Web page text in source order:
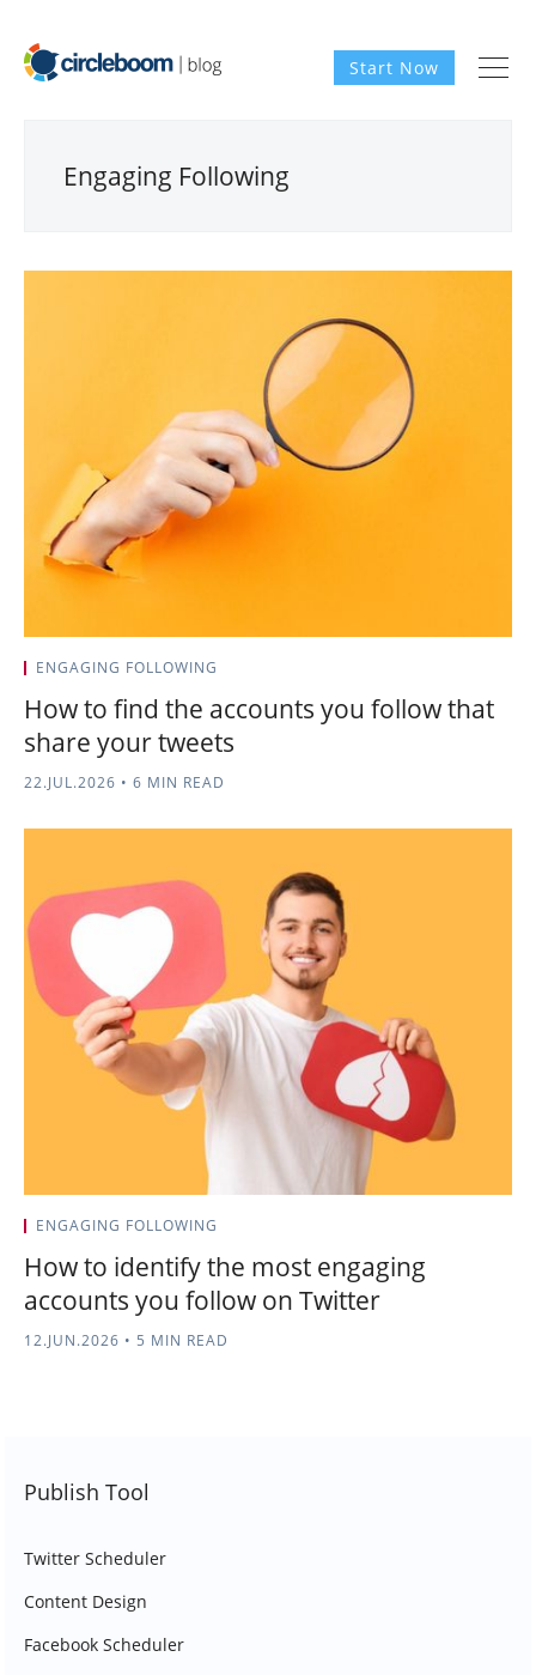
Start Now
Engaging Following
ENGAGING FOLLOWING
How to find the accounts you follow that
share your tweets
22.JUL.2026 • 6 MIN READ
ENGAGING FOLLOWING
How to identify the most engaging
accounts you follow on Twitter
12.JUN.2026 • 5 MIN READ
Publish Tool
Twitter Scheduler
Content Design
Facebook Scheduler